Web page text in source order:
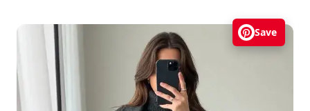
Save